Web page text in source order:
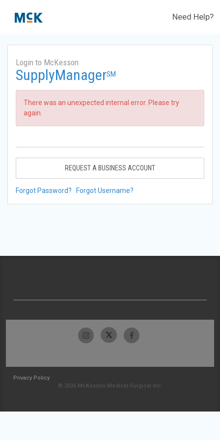
Need Help?
Login to McKesson
SupplyManagerSM
There was an unexpected internal error. Please try
again.
REQUEST A BUSINESS ACCOUNT
Forgot Password? Forgot Username?
Privacy Policy
© 2026 McKesson Medical-Surgical Inc.